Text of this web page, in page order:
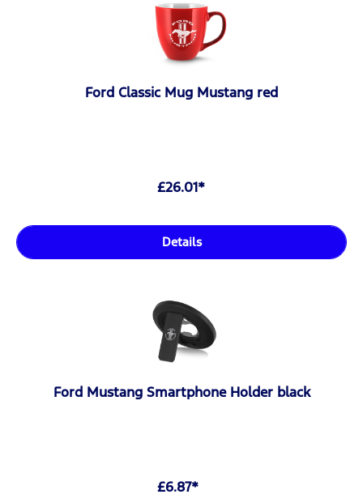
Ford Classic Mug Mustang red
£26.01*
Details
Ford Mustang Smartphone Holder black
£6.87*